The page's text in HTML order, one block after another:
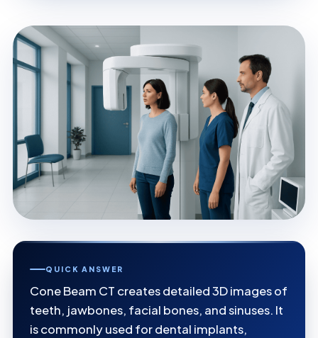
QUICK ANSWER
Cone Beam CT creates detailed 3D images of
teeth, jawbones, facial bones, and sinuses. It
is commonly used for dental implants,